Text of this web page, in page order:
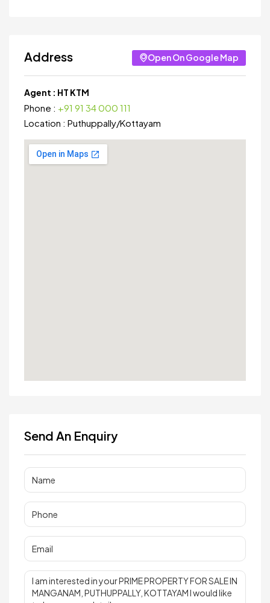
Address Open On Google Map
Agent : HT KTM
Phone : +91 91 34 000 111
Location : Puthuppally/Kottayam
Send An Enquiry